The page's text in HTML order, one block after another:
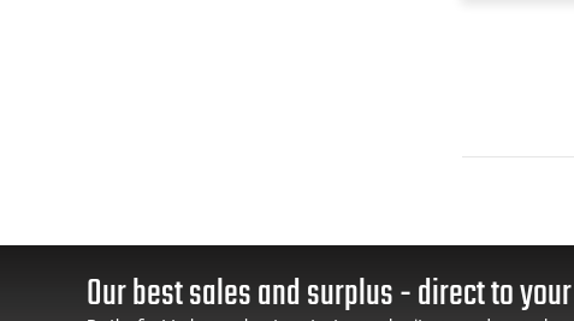
Our best sales and surplus - direct to